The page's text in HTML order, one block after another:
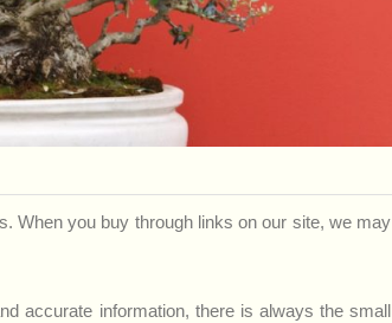
When you buy through links on our site, we may
accurate information, there is always the small